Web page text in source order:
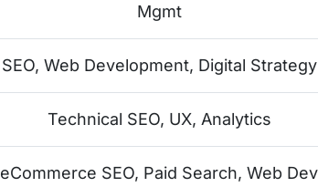
Mgmt
SEO, Web Development, Digital Strategy
Technical SEO, UX, Analytics
eCommerce SEO, Paid Search, Web Dev